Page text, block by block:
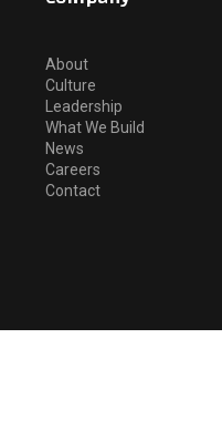
About
Culture
Leadership
What We Build
News
Careers
Contact